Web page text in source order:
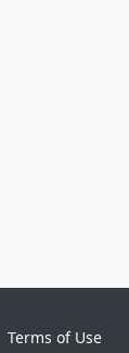
Terms of Use